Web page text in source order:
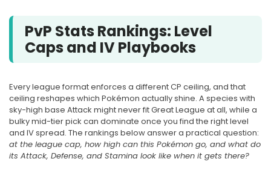
PvP Stats Rankings: Level
Caps and IV Playbooks
Every league format enforces a different CP ceiling, and that
ceiling reshapes which Pokémon actually shine. A species with
sky-high base Attack might never fit Great League at all, while a
bulky mid-tier pick can dominate once you find the right level
and IV spread. The rankings below answer a practical question:
at the league cap, how high can this Pokémon go, and what do
its Attack, Defense, and Stamina look like when it gets there?